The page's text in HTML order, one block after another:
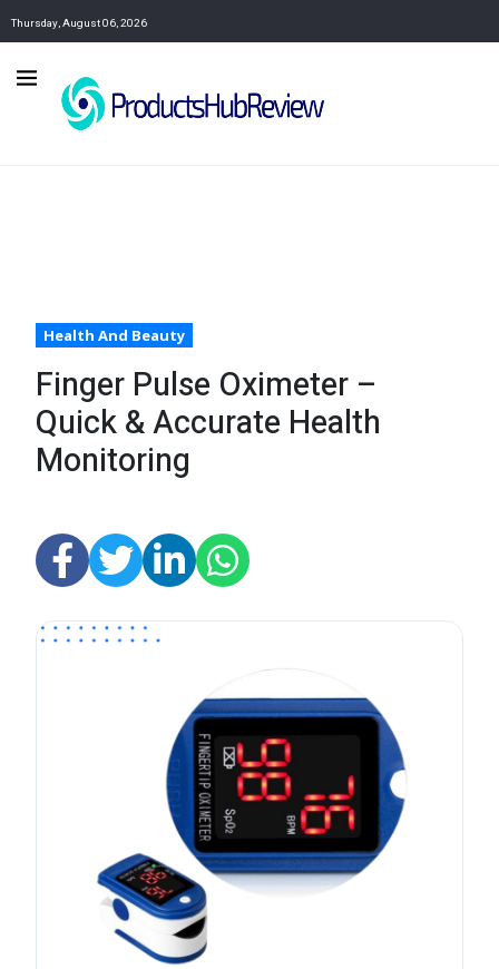
Thursday, August 06, 2026
Health And Beauty
Finger Pulse Oximeter –
Quick & Accurate Health
Monitoring